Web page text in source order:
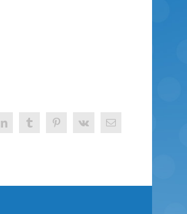
LinkedInTumblrPinterest
Vk Email